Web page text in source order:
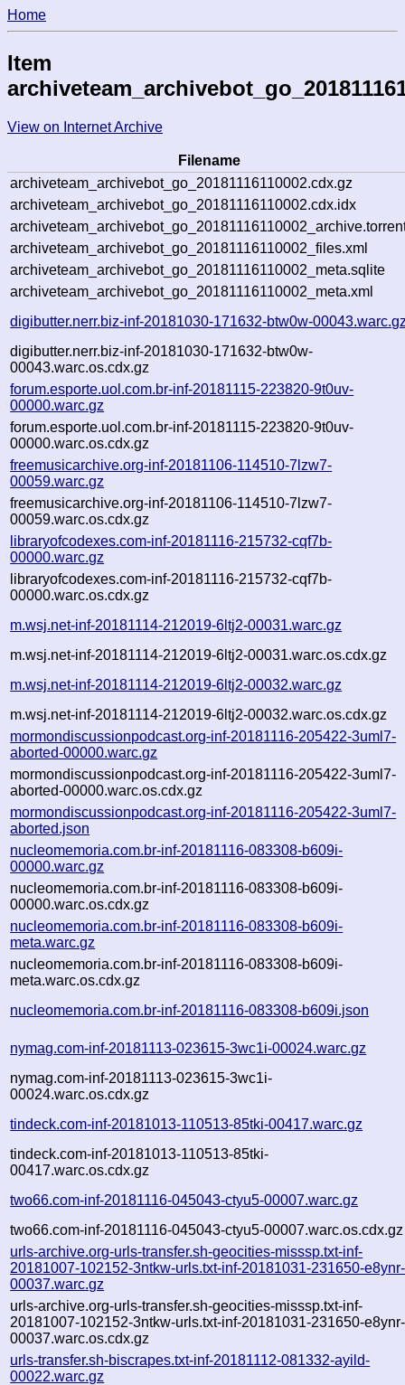
Home
Item
View on Internet Archive
Filename
archiveteam_archivebot_go_20181116110002.cdx.gz
archiveteam_archivebot_go_20181116110002.cdx.idx
archiveteam_archivebot_go_20181116110002_files.xml
archiveteam_archivebot_go_20181116110002_meta.sqlite
archiveteam_archivebot_go_20181116110002_meta.xml
digibutter.nerr.biz-inf-20181030-171632-btw0w-
digibutter.nerr.biz-inf-20181030-171632-btw0w-
00043.warc.os.cdx.gz
forum.esporte.uol.com.br-inf-20181115-223820-9t0uv-
00000.warc.gz
forum.esporte.uol.com.br-inf-20181115-223820-9t0uv-
00000.warc.os.cdx.gz
freemusicarchive.org-inf-20181106-114510-7lzw7-
00059.warc.gz
freemusicarchive.org-inf-20181106-114510-7lzw7-
00059.warc.os.cdx.gz
libraryofcodexes.com-inf-20181116-215732-cqf7b-
00000.warc.gz
libraryofcodexes.com-inf-20181116-215732-cqf7b-
00000.warc.os.cdx.gz
m.wsj.net-inf-20181114-212019-6ltj2-00031.warc.gz
m.wsj.net-inf-20181114-212019-6ltj2-00031.warc.os.cdx.gz
m.wsj.net-inf-20181114-212019-6ltj2-00032.warc.gz
m.wsj.net-inf-20181114-212019-6ltj2-00032.warc.os.cdx.gz
mormondiscussionpodcast.org-inf-20181116-205422-3uml7-
aborted-00000.warc.gz
mormondiscussionpodcast.org-inf-20181116-205422-3uml7-
aborted-00000.warc.os.cdx.gz
mormondiscussionpodcast.org-inf-20181116-205422-3uml7-
aborted.json
nucleomemoria.com.br-inf-20181116-083308-b609i-
00000.warc.gz
nucleomemoria.com.br-inf-20181116-083308-b609i-
00000.warc.os.cdx.gz
nucleomemoria.com.br-inf-20181116-083308-b609i-
meta.warc.gz
nucleomemoria.com.br-inf-20181116-083308-b609i-
meta.warc.os.cdx.gz
nucleomemoria.com.br-inf-20181116-083308-b609i.json
nymag.com-inf-20181113-023615-3wc1i-00024.warc.gz
nymag.com-inf-20181113-023615-3wc1i-
00024.warc.os.cdx.gz
tindeck.com-inf-20181013-110513-85tki-00417.warc.gz
tindeck.com-inf-20181013-110513-85tki-
00417.warc.os.cdx.gz
two66.com-inf-20181116-045043-ctyu5-00007.warc.gz
two66.com-inf-20181116-045043-ctyu5-00007.warc.os.cdx.gz
urls-archive.org-urls-transfer.sh-geocities-misssp.txt-inf-
20181007-102152-3ntkw-urls.txt-inf-20181031-231650-e8ynr-
00037.warc.gz
urls-archive.org-urls-transfer.sh-geocities-misssp.txt-inf-
20181007-102152-3ntkw-urls.txt-inf-20181031-231650-e8ynr-
00037.warc.os.cdx.gz
urls-transfer.sh-biscrapes.txt-inf-20181112-081332-ayild-
00022.warc.gz